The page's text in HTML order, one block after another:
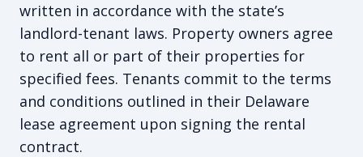
written in accordance with the state’s
landlord-tenant laws. Property owners agree
to rent all or part of their properties for
specified fees. Tenants commit to the terms
and conditions outlined in their Delaware
lease agreement upon signing the rental
contract.